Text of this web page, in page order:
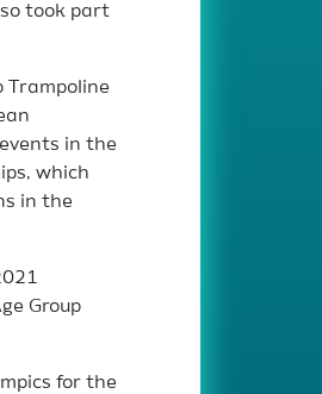
took part
Trampoline
in the
which
in the
Group
for the